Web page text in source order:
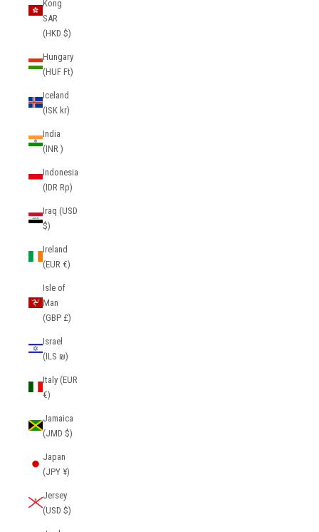
Kong
SAR
(HKD $)
Hungary
(HUF Ft)
Iceland
(ISK kr)
India
(INR ₹)
Indonesia
(IDR Rp)
Iraq (USD
$)
Ireland
(EUR €)
Isle of
Man
(GBP £)
Israel
(ILS ₪)
Italy (EUR
€)
Jamaica
(JMD $)
Japan
(JPY ¥)
Jersey
(USD $)